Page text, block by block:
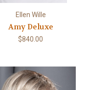
Ellen Wille
Amy Deluxe
$840.00